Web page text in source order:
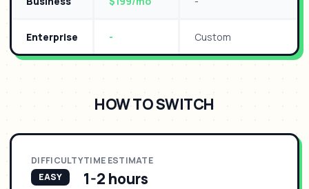
Enterprise - Custom
HOW TO SWITCH
DIFFICULTY
EASY
TIME ESTIMATE
1-2 hours